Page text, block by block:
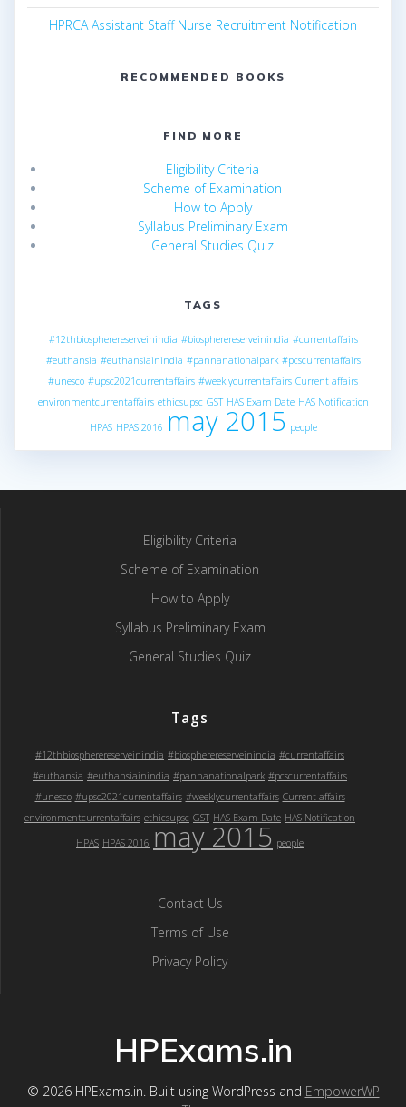
HPRCA Assistant Staff Nurse Recruitment Notification
RECOMMENDED BOOKS
FIND MORE
Eligibility Criteria
Scheme of Examination
How to Apply
Syllabus Preliminary Exam
General Studies Quiz
TAGS
#12thbiospherereserveinindia #biospherereserveinindia #currentaffairs
#euthansia #euthansiainindia #pannanationalpark #pcscurrentaffairs
#unesco #upsc2021currentaffairs #weeklycurrentaffairs Current affairs
environmentcurrentaffairs ethicsupsc GST HAS Exam Date HAS Notification
HPAS HPAS 2016 may 2015 people
Eligibility Criteria
Scheme of Examination
How to Apply
Syllabus Preliminary Exam
General Studies Quiz
Tags
#12thbiospherereserveinindia #biospherereserveinindia #currentaffairs
#euthansia #euthansiainindia #pannanationalpark #pcscurrentaffairs
#unesco #upsc2021currentaffairs #weeklycurrentaffairs Current affairs
environmentcurrentaffairs ethicsupsc GST HAS Exam Date HAS Notification
HPAS HPAS 2016 may 2015 people
Contact Us
Terms of Use
Privacy Policy
HPExams.in
© 2026 HPExams.in. Built using WordPress and EmpowerWP